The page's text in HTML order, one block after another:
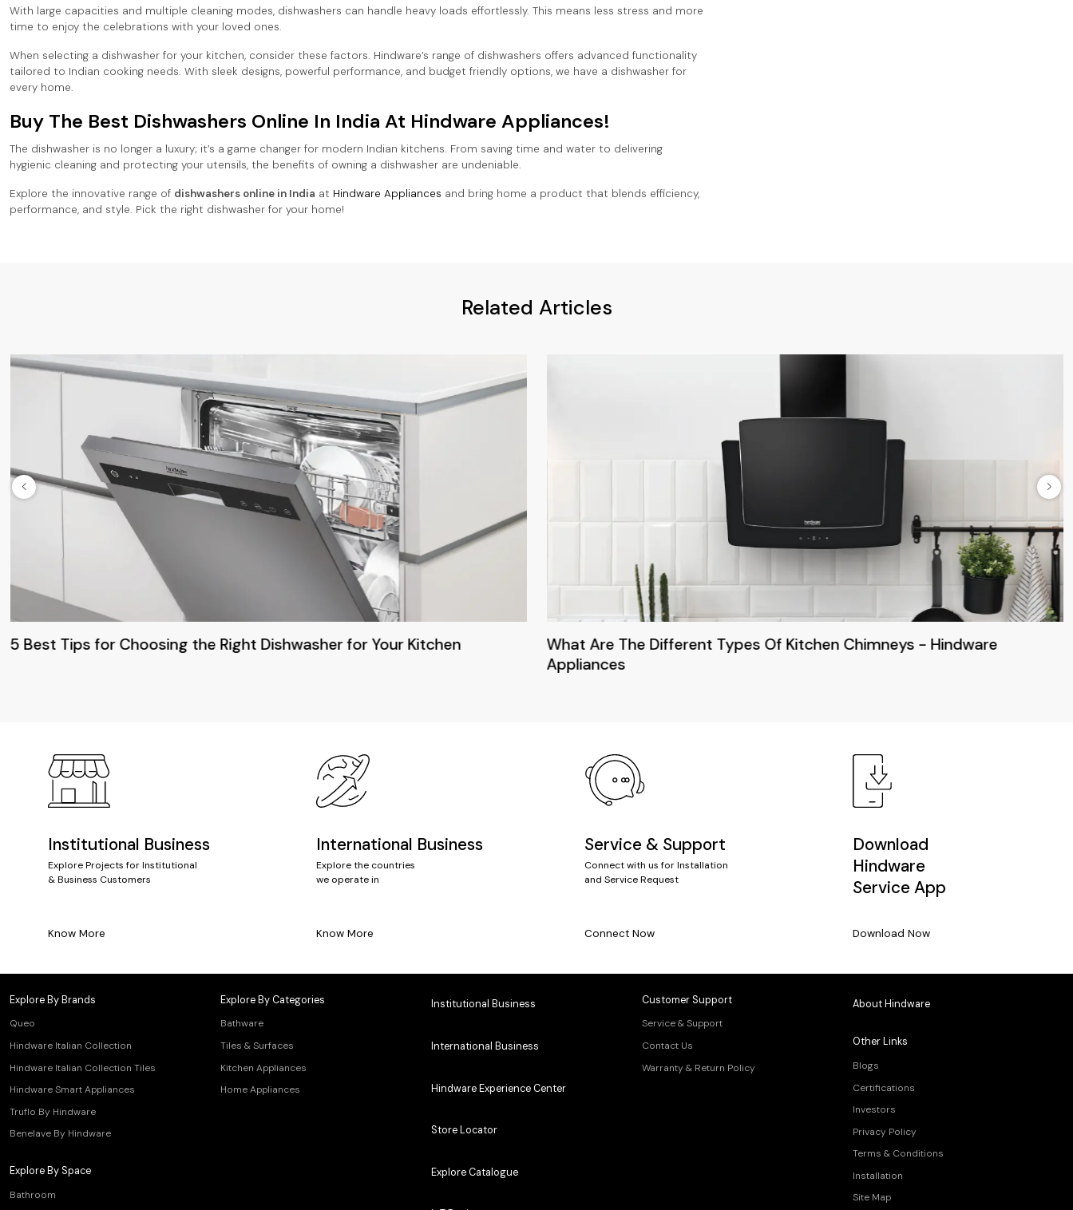
With large capacities and multiple cleaning modes, dishwashers can handle heavy loads effortlessly. This means less stress and more
time to enjoy the celebrations with your loved ones.
When selecting a dishwasher for your kitchen, consider these factors. Hindware’s range of dishwashers offers advanced functionality
tailored to Indian cooking needs. With sleek designs, powerful performance, and budget friendly options, we have a dishwasher for
every home.
Buy The Best Dishwashers Online In India At Hindware Appliances!
The dishwasher is no longer a luxury; it’s a game changer for modern Indian kitchens. From saving time and water to delivering
hygienic cleaning and protecting your utensils, the benefits of owning a dishwasher are undeniable.
Explore the innovative range of dishwashers online in India at Hindware Appliances and bring home a product that blends efficiency,
performance, and style. Pick the right dishwasher for your home!
Related Articles
5 Best Tips for Choosing the Right Dishwasher for Your Kitchen
What Are The Different Types Of Kitchen Chimneys - Hindware
Appliances
Institutional Business
Explore Projects for Institutional
& Business Customers
Know More
International Business
Explore the countries
we operate in
Know More
Service & Support
Connect with us for Installation
and Service Request
Connect Now
Download
Hindware
Service App
Download Now
Explore By Brands
Queo
Hindware Italian Collection
Hindware Italian Collection Tiles
Hindware Smart Appliances
Truflo By Hindware
Benelave By Hindware
Explore By Space
Bathroom
Explore By Categories
Bathware
Tiles & Surfaces
Kitchen Appliances
Home Appliances
Institutional Business
International Business
Hindware Experience Center
Store Locator
Explore Catalogue
Customer Support
Service & Support
Contact Us
Warranty & Return Policy
About Hindware
Other Links
Blogs
Certifications
Investors
Privacy Policy
Terms & Conditions
Installation
Site Map